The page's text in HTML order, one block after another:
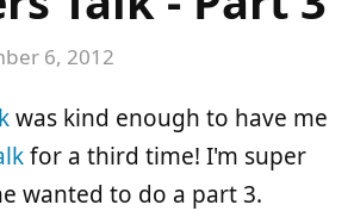
6, 2012
was kind enough to have me
for a third time! I'm super
wanted to do a part 3.